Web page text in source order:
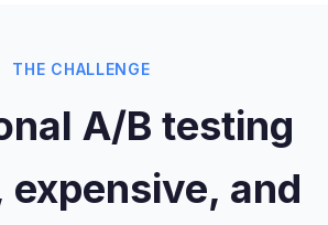
THE CHALLENGE
A/B testing
expensive, and